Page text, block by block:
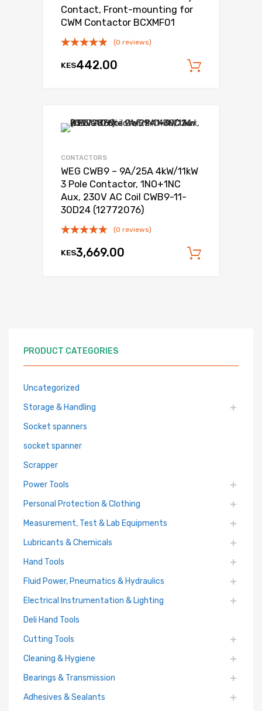
Contact, Front-mounting for
CWM Contactor BCXMF01
(0 reviews)
KES442.00
CONTACTORS
WEG CWB9 – 9A/25A 4kW/11kW
3 Pole Contactor, 1NO+1NC
Aux, 230V AC Coil CWB9-11-
30D24 (12772076)
(0 reviews)
KES3,669.00
PRODUCT CATEGORIES
Uncategorized
Storage & Handling
Socket spanners
socket spanner
Scrapper
Power Tools
Personal Protection & Clothing
Measurement, Test & Lab Equipments
Lubricants & Chemicals
Hand Tools
Fluid Power, Pneumatics & Hydraulics
Electrical Instrumentation & Lighting
Deli Hand Tools
Cutting Tools
Cleaning & Hygiene
Bearings & Transmission
Adhesives & Sealants